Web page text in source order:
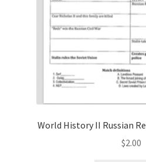
Lesson Plans World History II
Live Test Page
World History II Russian
$2.00